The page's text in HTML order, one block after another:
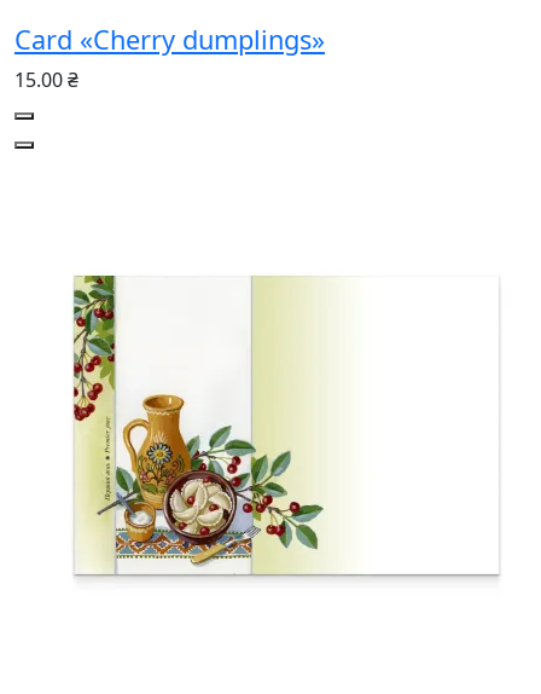
Card «Cherry dumplings»
15.00 ₴